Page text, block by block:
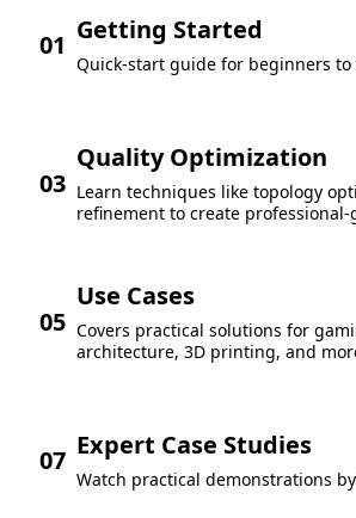
01 Getting Started
Quick-start guide for beginners
03
Quality Optimization
Learn techniques like topology
refinement to create professional-
05
Use Cases
Covers practical solutions for
architecture, 3D printing, and
07 Expert Case Studies
Watch practical demonstrations